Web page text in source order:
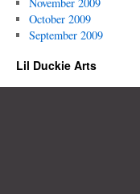
October 2009
September 2009
Lil Duckie Arts